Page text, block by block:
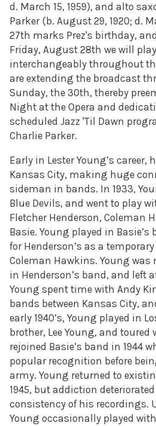
d. March 15, 1959), and alto
Parker (b. August 29, 1920; d.
27th marks Prez's birthday,
Friday, August 28th we will
interchangeably throughout
are extending the broadcast
Sunday, the 30th, thereby
Night at the Opera and
scheduled Jazz 'Til Dawn
Charlie Parker.
Early in Lester Young’s career,
Kansas City, making huge
sideman in bands. In 1933,
Blue Devils, and went to play
Fletcher Henderson, Coleman
Basie. Young played in
for Henderson’s as a
Coleman Hawkins. Young
in Henderson’s band, and left
Young spent time with Andy
bands between Kansas City,
early 1940’s, Young played in
brother, Lee Young, and toured
rejoined Basie’s band in 1944
popular recognition before
army. Young returned to
1945, but addiction
consistency of his recordings.
Young occasionally played